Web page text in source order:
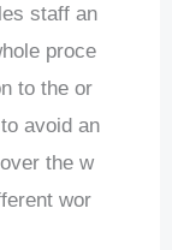
staff an
proce
to the or
avoid an
the w
wor